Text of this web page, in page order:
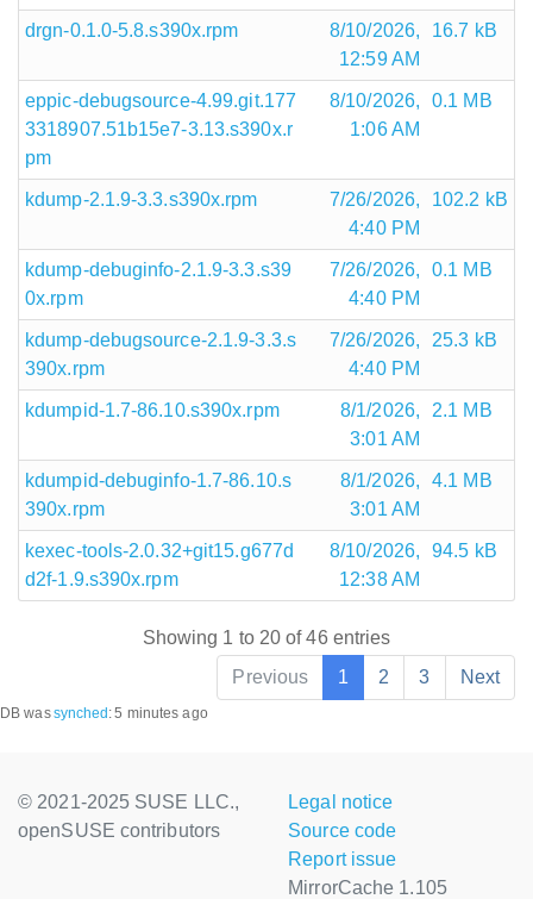
drgn-0.1.0-5.8.s390x.rpm
8/10/2026,
12:59 AM
16.7 kB
eppic-debugsource-4.99.git.177
3318907.51b15e7-3.13.s390x.r
pm
8/10/2026,
1:06 AM
0.1 MB
kdump-2.1.9-3.3.s390x.rpm
7/26/2026,
4:40 PM
102.2 kB
kdump-debuginfo-2.1.9-3.3.s39
0x.rpm
7/26/2026,
4:40 PM
0.1 MB
kdump-debugsource-2.1.9-3.3.s
390x.rpm
7/26/2026,
4:40 PM
25.3 kB
kdumpid-1.7-86.10.s390x.rpm
8/1/2026,
3:01 AM
2.1 MB
kdumpid-debuginfo-1.7-86.10.s
390x.rpm
8/1/2026,
3:01 AM
4.1 MB
kexec-tools-2.0.32+git15.g677d
d2f-1.9.s390x.rpm
8/10/2026,
12:38 AM
94.5 kB
Showing 1 to 20 of 46 entries
Previous
1 2 3 Next
DB wassynched :5 minutes ago
© 2021-2025 SUSE LLC.,
openSUSE contributors
Legal notice
Source code
Report issue
MirrorCache 1.105